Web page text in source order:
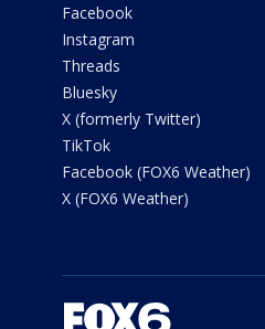
Facebook
Instagram
Threads
Bluesky
X (formerly Twitter)
TikTok
Facebook (FOX6 Weather)
X (FOX6 Weather)